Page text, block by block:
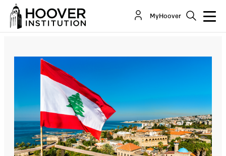
MyHoover
The Lebanese Are Living The Dream
By:Tony Badran